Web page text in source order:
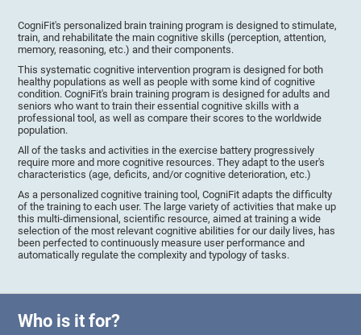
CogniFit's personalized brain training program is designed to stimulate,
train, and rehabilitate the main cognitive skills (perception, attention,
memory, reasoning, etc.) and their components.
This systematic cognitive intervention program is designed for both
healthy populations as well as people with some kind of cognitive
condition. CogniFit's brain training program is designed for adults and
seniors who want to train their essential cognitive skills with a
professional tool, as well as compare their scores to the worldwide
population.
All of the tasks and activities in the exercise battery progressively
require more and more cognitive resources. They adapt to the user's
characteristics (age, deficits, and/or cognitive deterioration, etc.)
As a personalized cognitive training tool, CogniFit adapts the difficulty
of the training to each user. The large variety of activities that make up
this multi-dimensional, scientific resource, aimed at training a wide
selection of the most relevant cognitive abilities for our daily lives, has
been perfected to continuously measure user performance and
automatically regulate the complexity and typology of tasks.
Who is it for?